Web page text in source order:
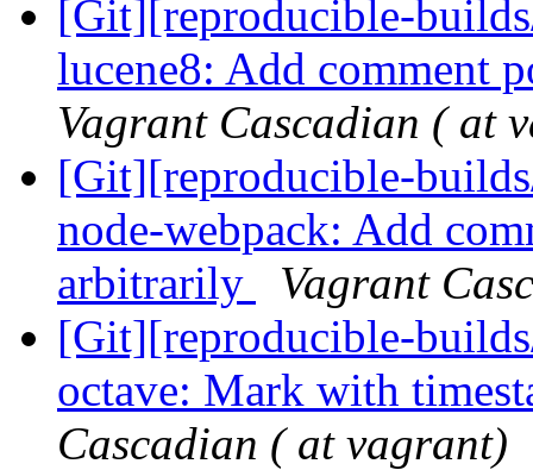
[Git][reproducible-
lucene8: Add comment
Vagrant Cascadian ( at
[Git][reproducible-
node-webpack: Add
arbitrarily
Vagrant
[Git][reproducible-
octave: Mark with
Cascadian ( at vagrant)